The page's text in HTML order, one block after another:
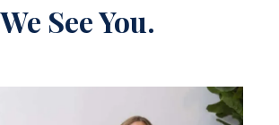
We See You.